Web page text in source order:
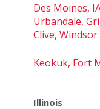
Des Moines,
Urbandale,
Clive,
Keokuk, Fort
Illinois